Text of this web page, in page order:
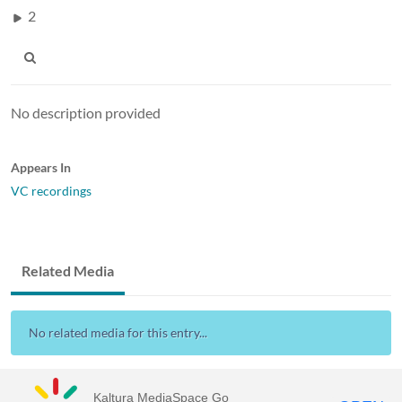
2
No description provided
Appears In
VC recordings
Related Media
No related media for this entry...
Kaltura MediaSpace Go